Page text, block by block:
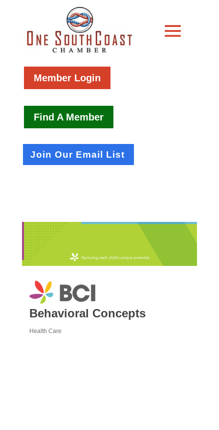
Member Login
Find A Member
Join Our Email List
Behavioral Concepts
Health Care